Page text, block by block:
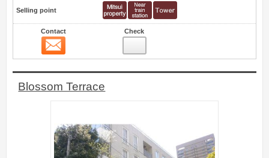
Selling point
Contact Check
Blossom Terrace